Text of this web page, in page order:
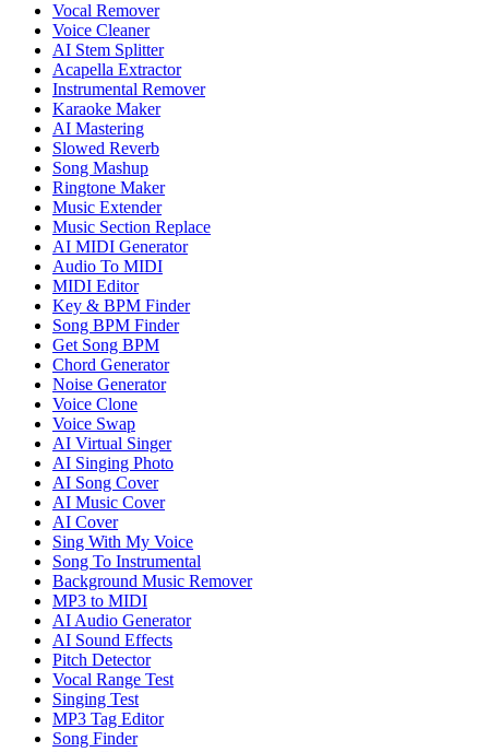
Vocal Remover
Voice Cleaner
AI Stem Splitter
Acapella Extractor
Instrumental Remover
Karaoke Maker
AI Mastering
Slowed Reverb
Song Mashup
Ringtone Maker
Music Extender
Music Section Replace
AI MIDI Generator
Audio To MIDI
MIDI Editor
Key & BPM Finder
Song BPM Finder
Get Song BPM
Chord Generator
Noise Generator
Voice Clone
Voice Swap
AI Virtual Singer
AI Singing Photo
AI Song Cover
AI Music Cover
AI Cover
Sing With My Voice
Song To Instrumental
Background Music Remover
MP3 to MIDI
AI Audio Generator
AI Sound Effects
Pitch Detector
Vocal Range Test
Singing Test
MP3 Tag Editor
Song Finder